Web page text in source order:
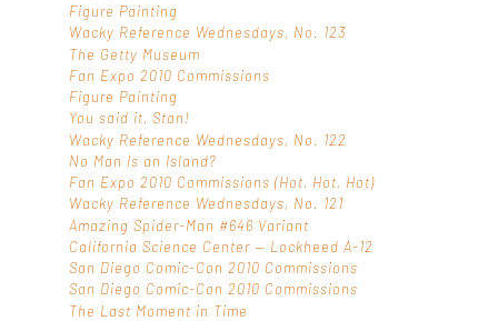
Figure Painting
Wacky Reference Wednesdays, No. 123
The Getty Museum
Fan Expo 2010 Commissions
Figure Painting
You said it, Stan!
Wacky Reference Wednesdays, No. 122
No Man Is an Island?
Fan Expo 2010 Commissions (Hot, Hot, Hot)
Wacky Reference Wednesdays, No. 121
Amazing Spider-Man #646 Variant
California Science Center — Lockheed A-12
San Diego Comic-Con 2010 Commissions
San Diego Comic-Con 2010 Commissions
The Last Moment in Time